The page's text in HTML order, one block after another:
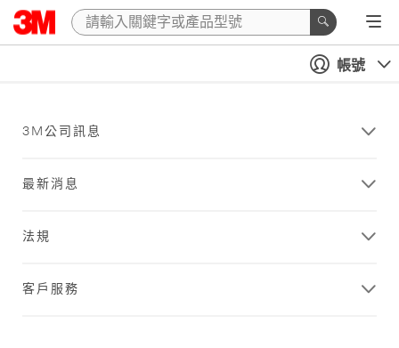
帳號
3M公司訊息
最新消息
法規
客戶服務